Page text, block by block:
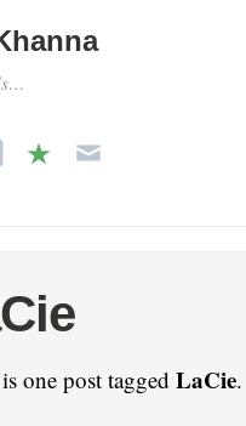
one post tagged LaCie.